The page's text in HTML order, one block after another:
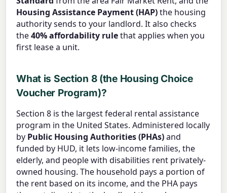
Housing Assistance Payment (HAP)the housing
authority sends to your landlord. It also checks
the40% affordability rulethat applies when you
first lease a unit.
What is Section 8 (the Housing Choice
Voucher Program)?
Section 8 is the largest federal rental assistance
program in the United States. Administered locally
by Public Housing Authorities (PHAs)and
funded by HUD, it lets low-income families, the
elderly, and people with disabilities rent privately-
owned housing. The household pays a portion of
the rent based on its income, and the PHA pays